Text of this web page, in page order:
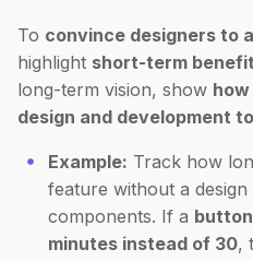
To convince designers to
highlight short-term
long-term vision, show
design and development
Example: Track how
feature without a
components. If a
minutes instead of 30,